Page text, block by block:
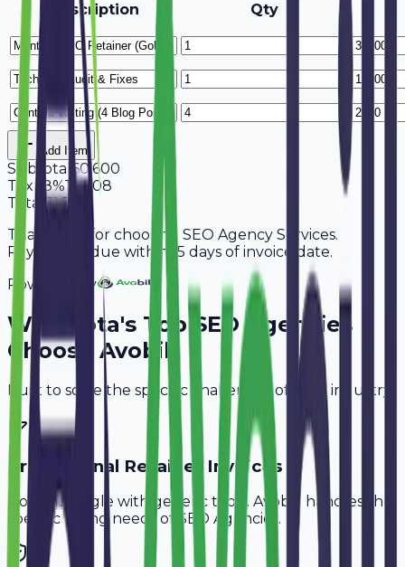
Description
Qty
Add Item
Subtotal 60,600
Tax 18%10,908
Total
71,508
Thank you for choosing SEO Agency Services.
Payment is due within 15 days of invoice date.
Powered By
Why Kota's Top SEO Agencies
Choose Avobill
Built to solve the specific challenges of your industry.
Professional Retainer Invoices
Don't struggle with generic tools. Avobill handles the
specific billing needs of
SEO Agencies .